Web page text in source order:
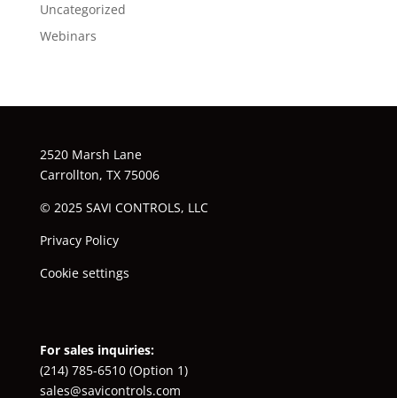
Uncategorized
Webinars
2520 Marsh Lane
Carrollton, TX 75006
© 2025 SAVI CONTROLS, LLC
Privacy Policy
Cookie settings
For sales inquiries:
(214) 785-6510(Option 1)
sales@savicontrols.com